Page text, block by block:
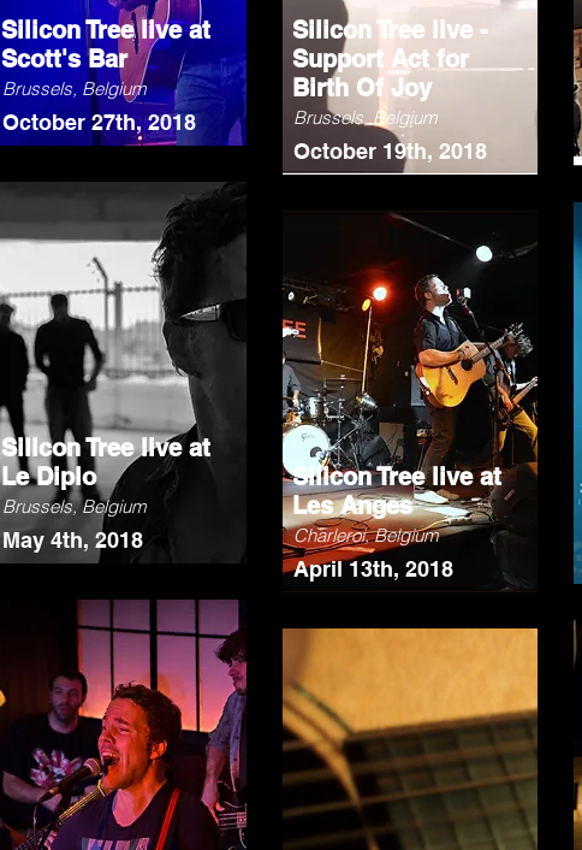
Silicon Tree live at
Scott's Bar
Brussels, Belgium
October 27th, 2018
Silicon Tree live at
Le Diplo
Brussels, Belgium
May 4th, 2018
Silicon Tree live -
Support Act for
Birth Of Joy
Brussels, Belgium
October 19th, 2018
Silicon Tree live at
Les Anges
Charleroi, Belgium
April 13th, 2018